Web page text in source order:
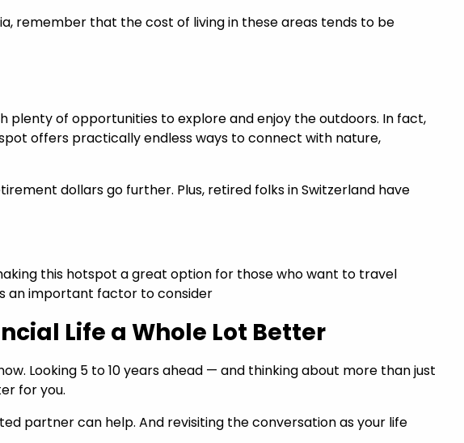
remember that the cost of living in these areas tends to be
plenty of opportunities to explore and enjoy the outdoors. In fact,
offers practically endless ways to connect with nature,
dollars go further. Plus, retired folks in Switzerland have
this hotspot a great option for those who want to travel
an important factor to consider
Life a Whole Lot Better
Looking 5 to 10 years ahead — and thinking about more than just
for you.
partner can help. And revisiting the conversation as your life